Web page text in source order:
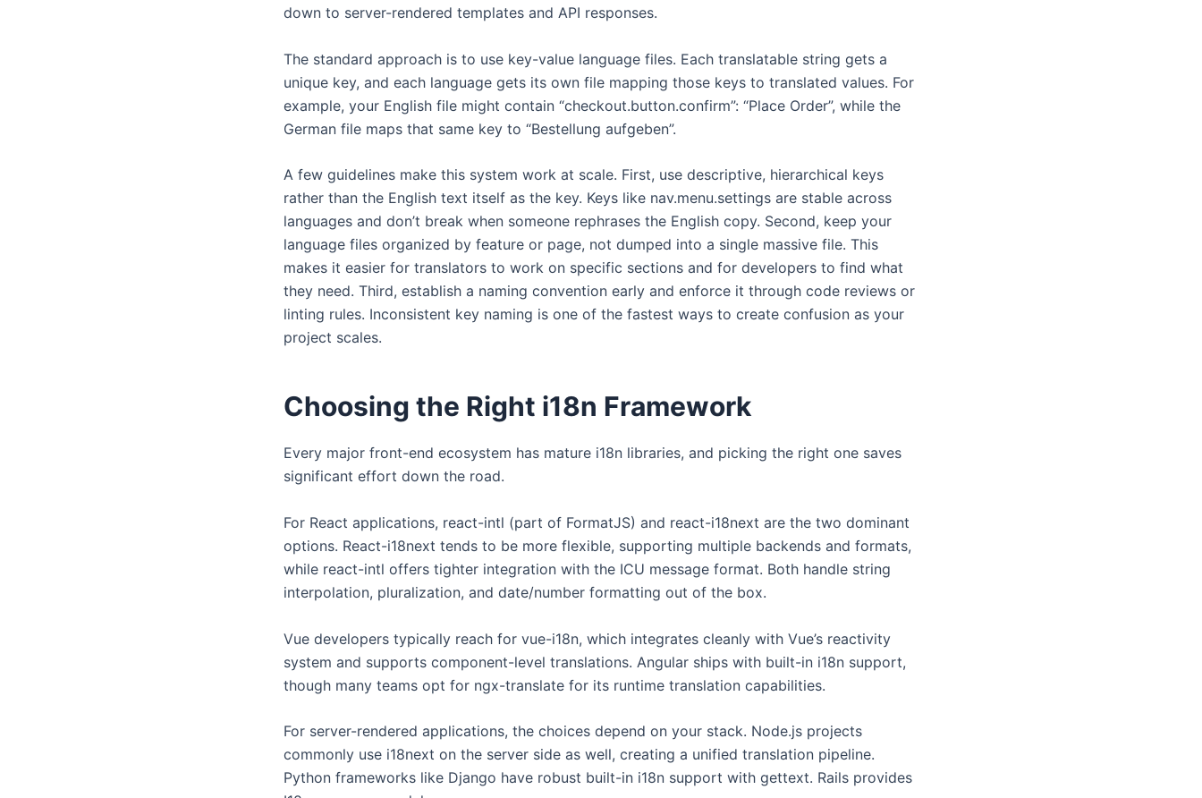
down to server-rendered templates and API responses.
The standard approach is to use key-value language files. Each translatable string gets a
unique key, and each language gets its own file mapping those keys to translated values. For
example, your English file might contain “checkout.button.confirm”: “Place Order”, while the
German file maps that same key to “Bestellung aufgeben”.
A few guidelines make this system work at scale. First, use descriptive, hierarchical keys
rather than the English text itself as the key. Keys like nav.menu.settings are stable across
languages and don’t break when someone rephrases the English copy. Second, keep your
language files organized by feature or page, not dumped into a single massive file. This
makes it easier for translators to work on specific sections and for developers to find what
they need. Third, establish a naming convention early and enforce it through code reviews or
linting rules. Inconsistent key naming is one of the fastest ways to create confusion as your
project scales.
Choosing the Right i18n Framework
Every major front-end ecosystem has mature i18n libraries, and picking the right one saves
significant effort down the road.
For React applications, react-intl (part of FormatJS) and react-i18next are the two dominant
options. React-i18next tends to be more flexible, supporting multiple backends and formats,
while react-intl offers tighter integration with the ICU message format. Both handle string
interpolation, pluralization, and date/number formatting out of the box.
Vue developers typically reach for vue-i18n, which integrates cleanly with Vue’s reactivity
system and supports component-level translations. Angular ships with built-in i18n support,
though many teams opt for ngx-translate for its runtime translation capabilities.
For server-rendered applications, the choices depend on your stack. Node.js projects
commonly use i18next on the server side as well, creating a unified translation pipeline.
Python frameworks like Django have robust built-in i18n support with gettext. Rails provides